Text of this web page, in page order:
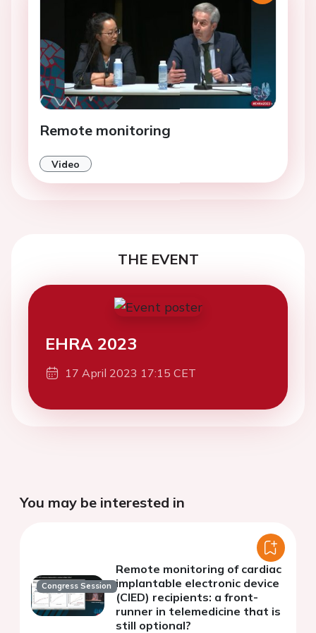
Remote monitoring
Video
THE EVENT
EHRA 2023
17 April 2023 17:15 CET
You may be interested in
Congress Session
Remote monitoring of cardiac
implantable electronic device
(CIED) recipients: a front-
runner in telemedicine that is
still optional?